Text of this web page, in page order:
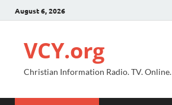
August 6, 2026
VCY.org
Christian Information Radio. TV. Online.